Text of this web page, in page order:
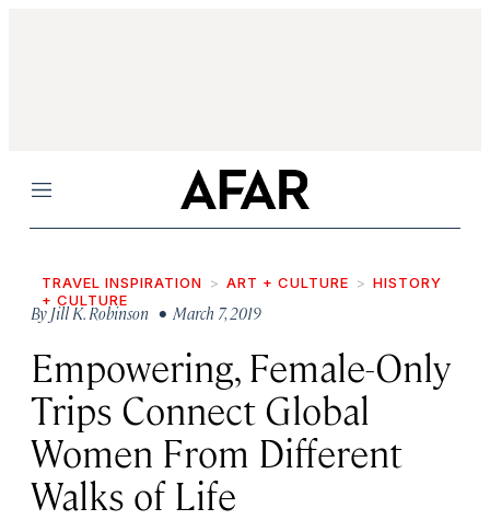
Menu
TRAVEL INSPIRATION ART + CULTURE
HISTORY
+ CULTURE
By Jill K. Robinson • March 7, 2019
Empowering, Female-Only
Trips Connect Global
Women From Different
Walks of Life